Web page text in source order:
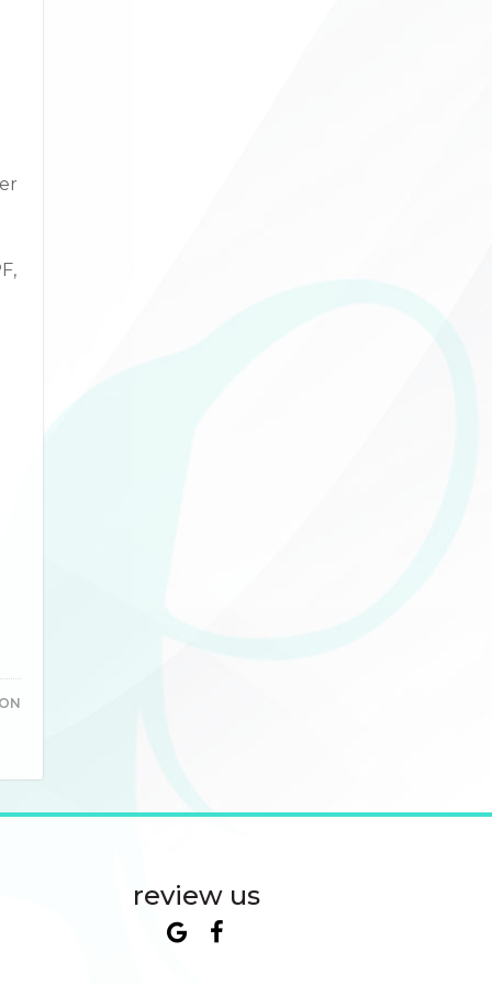
review us